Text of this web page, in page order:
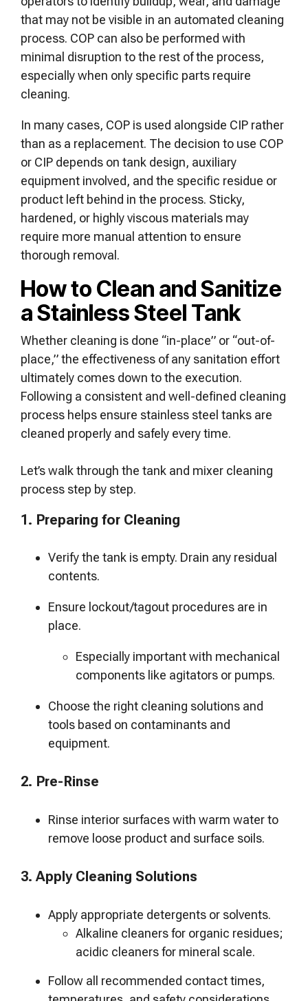
that may not be visible in an automated cleaning
process. COP can also be performed with
minimal disruption to the rest of the process,
especially when only specific parts require
cleaning.
In many cases, COP is used alongside CIP rather
than as a replacement. The decision to use COP
or CIP depends on tank design, auxiliary
equipment involved, and the specific residue or
product left behind in the process. Sticky,
hardened, or highly viscous materials may
require more manual attention to ensure
thorough removal.
How to Clean and Sanitize
a Stainless Steel Tank
Whether cleaning is done “in-place” or “out-of-
place,” the effectiveness of any sanitation effort
ultimately comes down to the execution.
Following a consistent and well-defined cleaning
process helps ensure stainless steel tanks are
cleaned properly and safely every time.
Let’s walk through the tank and mixer cleaning
process step by step.
1. Preparing for Cleaning
Verify the tank is empty. Drain any residual
contents.
Ensure lockout/tagout procedures are in
place.
Especially important with mechanical
components like agitators or pumps.
Choose the right cleaning solutions and
tools based on contaminants and
equipment.
2. Pre-Rinse
Rinse interior surfaces with warm water to
remove loose product and surface soils.
3. Apply Cleaning Solutions
Apply appropriate detergents or solvents.
Alkaline cleaners for organic residues;
acidic cleaners for mineral scale.
Follow all recommended contact times,